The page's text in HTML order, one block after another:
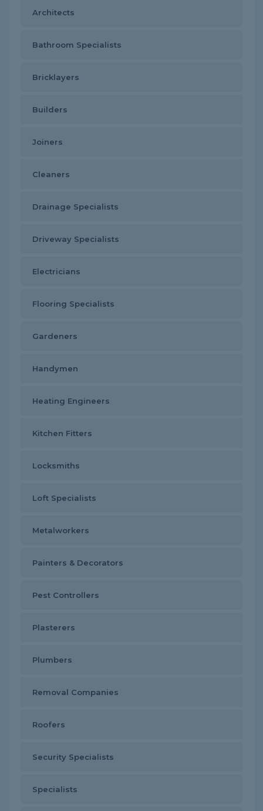
Architects
Bathroom Specialists
Bricklayers
Builders
Joiners
Cleaners
Drainage Specialists
Driveway Specialists
Electricians
Flooring Specialists
Gardeners
Handymen
Heating Engineers
Kitchen Fitters
Locksmiths
Loft Specialists
Metalworkers
Painters & Decorators
Pest Controllers
Plasterers
Plumbers
Removal Companies
Roofers
Security Specialists
Specialists